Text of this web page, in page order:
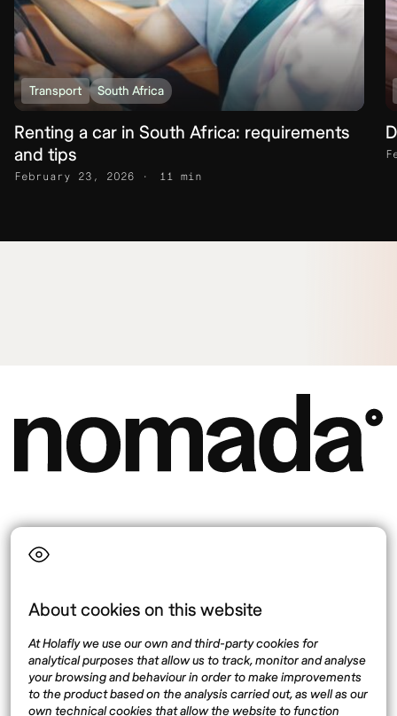
About cookies on this website
At Holafly we use our own and third-party cookies for
analytical purposes that allow us to track, monitor and analyse
your browsing and behaviour in order to make improvements
to the product based on the analysis carried out, as well as our
own technical cookies that allow the website to function
Transport South Africa
Renting a car in South Africa: requirements
and tips
February 23, 2026 11 min
Language
Top destinations
United States
Mexico
Thailand
Interest
About
Destinations
Blog